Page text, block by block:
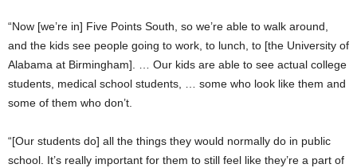
“Now [we’re in] Five Points South, so we’re able to walk around,
and the kids see people going to work, to lunch, to [the University of
Alabama at Birmingham]. … Our kids are able to see actual college
students, medical school students, … some who look like them and
some of them who don’t.
“[Our students do] all the things they would normally do in public
school. It’s really important for them to still feel like they’re a part of